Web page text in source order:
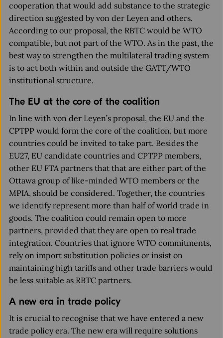
cooperation that would add substance to the strategic
direction suggested by von der Leyen and others.
According to our proposal, the RBTC would be WTO
compatible, but not part of the WTO. As in the past, the
best way to strengthen the multilateral trading system
is to act both within and outside the GATT/WTO
institutional structure.
The EU at the core of the coalition
In line with von der Leyen’s proposal, the EU and the
CPTPP would form the core of the coalition, but more
countries could be invited to take part. Besides the
EU27, EU candidate countries and CPTPP members,
other EU FTA partners that that are either part of the
Ottawa group of like-minded WTO members or the
MPIA, should be considered. Together, the countries
we identify represent more than half of world trade in
goods. The coalition could remain open to more
partners, provided that they are open to real trade
integration. Countries that ignore WTO commitments,
rely on import substitution policies or insist on
maintaining high tariffs and other trade barriers would
be less suitable as RBTC partners.
A new era in trade policy
It is crucial to recognise that we have entered a new
trade policy era. The new era will require solutions